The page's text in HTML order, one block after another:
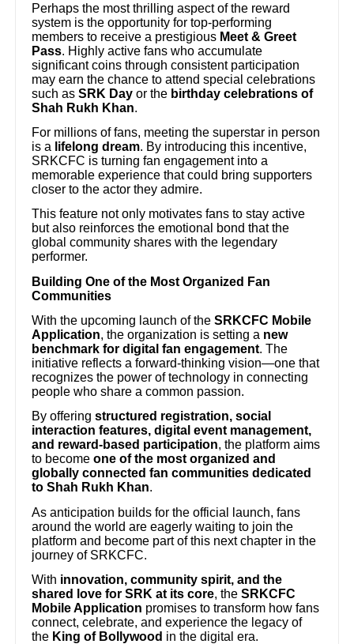
Perhaps the most thrilling aspect of the reward
system is the opportunity for top-performing
members to receive a prestigious Meet & Greet
Pass. Highly active fans who accumulate
significant coins through consistent participation
may earn the chance to attend special celebrations
such asSRK Day or the birthday celebrations of
Shah Rukh Khan.
For millions of fans, meeting the superstar in person
is a lifelong dream. By introducing this incentive,
SRKCFC is turning fan engagement into a
memorable experience that could bring supporters
closer to the actor they admire.
This feature not only motivates fans to stay active
but also reinforces the emotional bond that the
global community shares with the legendary
performer.
Building One of the Most Organized Fan
Communities
With the upcoming launch of theSRKCFC Mobile
Application, the organization is setting a new
benchmark for digital fan engagement. The
initiative reflects a forward-thinking vision—one that
recognizes the power of technology in connecting
people who share a common passion.
By offeringstructured registration, social
interaction features, digital event management,
and reward-based participation, the platform aims
to becomeone of the most organized and
globally connected fan communities dedicated
to Shah Rukh Khan.
As anticipation builds for the official launch, fans
around the world are eagerly waiting to join the
platform and become part of this next chapter in the
journey of SRKCFC.
With innovation, community spirit, and the
shared love for SRK at its core, theSRKCFC
Mobile Application promises to transform how fans
connect, celebrate, and experience the legacy of
the King of Bollywood in the digital era.